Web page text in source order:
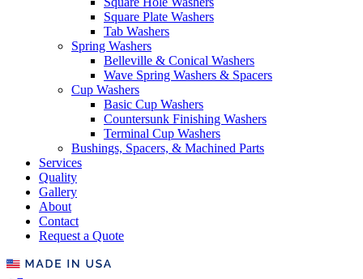
Square Plate Washers
Tab Washers
Spring Washers
Belleville & Conical Washers
Wave Spring Washers & Spacers
Cup Washers
Basic Cup Washers
Countersunk Finishing Washers
Terminal Cup Washers
Bushings, Spacers, & Machined Parts
Services
Quality
Gallery
About
Contact
Request a Quote